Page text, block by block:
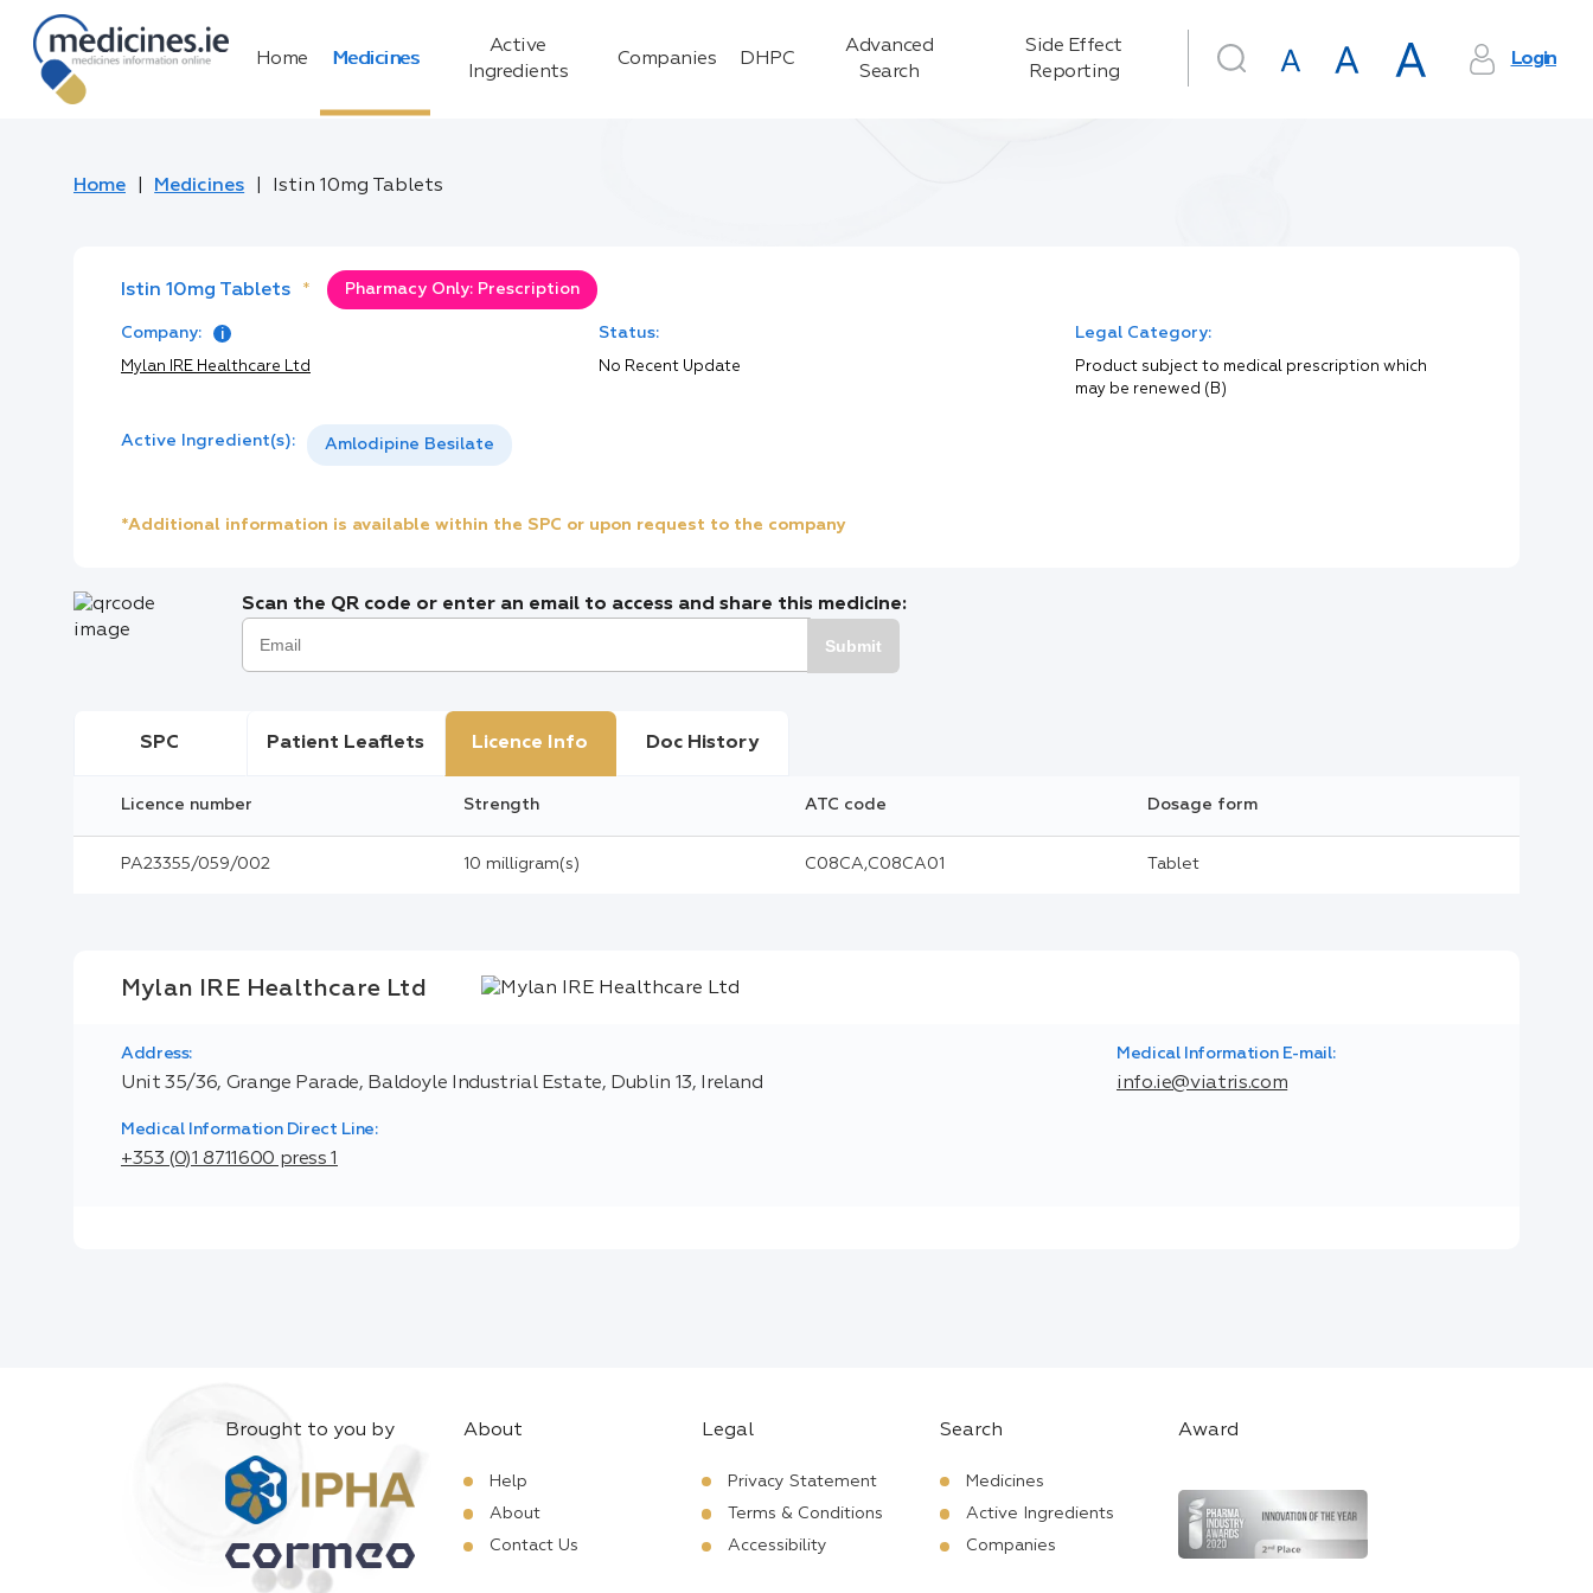
Home Medicines
Active
Ingredients
Companies DHPC
Advanced
Search
Side Effect
Reporting
Login
Home Medicines Istin 10mg Tablets
Istin 10mg Tablets * Pharmacy Only: Prescription
Company:
Mylan IRE Healthcare Ltd
Status:
No Recent Update
Legal Category:
Product subject to medical prescription which
may be renewed (B)
Active Ingredient(s): Amlodipine Besilate
*Additional information is available within the SPC or upon request to the company
Scan the QR code or enter an email to access and share this medicine:
Submit
SPC Patient Leaflets Licence Info Doc History
Licence number Strength ATC code Dosage form
PA23355/059/002 10 milligram(s) C08CA,C08CA01 Tablet
Mylan IRE Healthcare Ltd
Address:
Unit 35/36, Grange Parade, Baldoyle Industrial Estate, Dublin 13, Ireland
Medical Information E-mail:
info.ie@viatris.com
Medical Information Direct Line:
+353 (0)1 8711600 press 1
Brought to you by About
Help
About
Contact Us
Legal
Privacy Statement
Terms & Conditions
Accessibility
Search
Medicines
Active Ingredients
Companies
Award